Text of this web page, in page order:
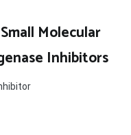
Molecular
Inhibitors